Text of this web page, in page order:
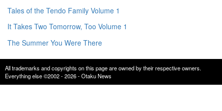
Tales of the Tendo Family Volume 1
It Takes Two Tomorrow, Too Volume 1
The Summer You Were There
All trademarks and copyrights on this page are owned by their respective owners.
Everything else ©2002 - 2026 - Otaku News